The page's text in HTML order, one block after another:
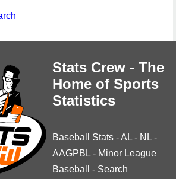
Stats Crew - The
Home of Sports
Statistics
Baseball Stats -AL - NL -
AAGPBL - Minor League
Baseball
- Search